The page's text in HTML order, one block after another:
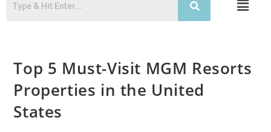
Top 5 Must-Visit MGM Resorts
Properties in the United
States